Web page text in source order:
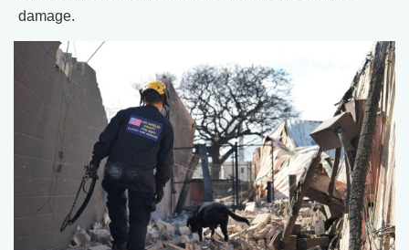
damage.